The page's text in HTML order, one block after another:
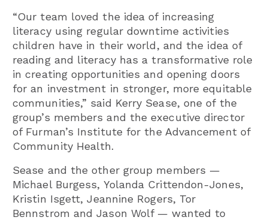
“Our team loved the idea of increasing
literacy using regular downtime activities
children have in their world, and the idea of
reading and literacy has a transformative role
in creating opportunities and opening doors
for an investment in stronger, more equitable
communities,” said Kerry Sease, one of the
group’s members and the executive director
of Furman’s Institute for the Advancement of
Community Health.
Sease and the other group members —
Michael Burgess, Yolanda Crittendon-Jones,
Kristin Isgett, Jeannine Rogers, Tor
Bennstrom and Jason Wolf — wanted to